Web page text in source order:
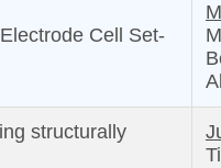
Cell Set-
structurally